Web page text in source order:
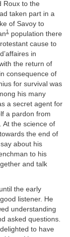
Roux to the
taken part in a
of Savoy to
1 population there
cause to
in
the return of
consequence of
for survival was
his many
a secret agent for
a pardon from
At the science of
the end of
about his
to his
and talk
the early
listener. He
understanding
asked questions.
to have